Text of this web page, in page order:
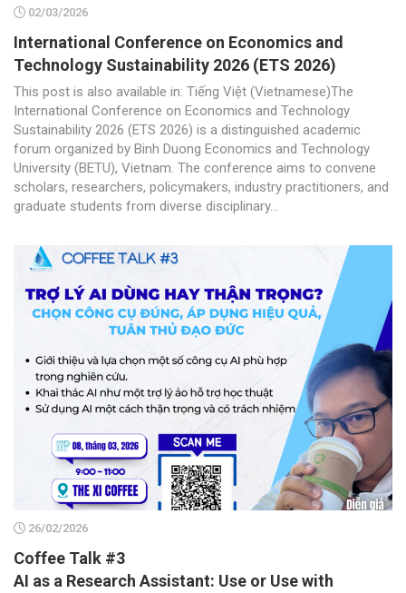
02/03/2026
International Conference on Economics and
Technology Sustainability 2026 (ETS 2026)
This post is also available in: Tiếng Việt (Vietnamese)The
International Conference on Economics and Technology
Sustainability 2026 (ETS 2026) is a distinguished academic
forum organized by Binh Duong Economics and Technology
University (BETU), Vietnam. The conference aims to convene
scholars, researchers, policymakers, industry practitioners, and
graduate students from diverse disciplinary...
26/02/2026
Coffee Talk #3
AI as a Research Assistant: Use or Use with